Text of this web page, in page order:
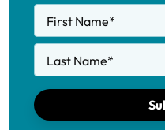
First Name*
Last Name*